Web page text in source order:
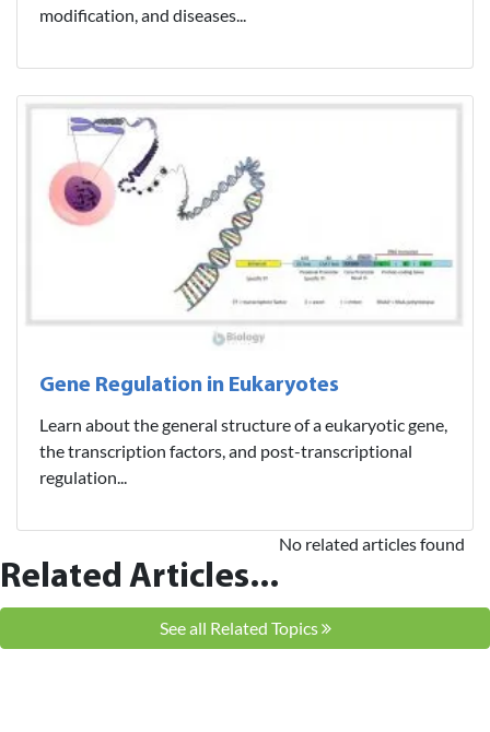
modification, and diseases...
Gene Regulation in Eukaryotes
Learn about the general structure of a eukaryotic gene,
the transcription factors, and post-transcriptional
regulation...
Related Articles...
No related articles found
See all Related Topics